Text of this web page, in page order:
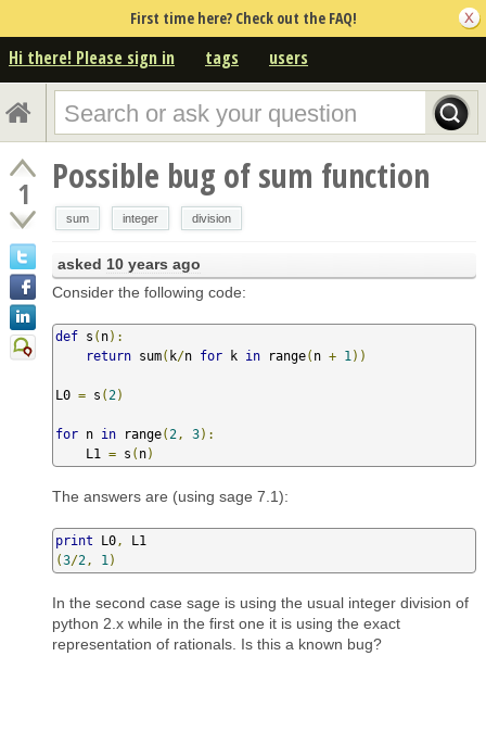
First time here? Check out the FAQ!
Hi there! Please sign in tags users
1 Possible bug of sum function
sum integer division
asked 10 years ago
Consider the following code:
def s ( n):
return sum( k/n for k in range( n + 1 ))
L0 = s ( 2)
for n in range( 2 , 3):
    L1
= s ( n)
The answers are (using sage 7.1):
print L0 ,
(3/2 , 1 )
In the second case sage is using the usual integer division of
python 2.x while in the first one it is using the exact
representation of rationals. Is this a known bug?